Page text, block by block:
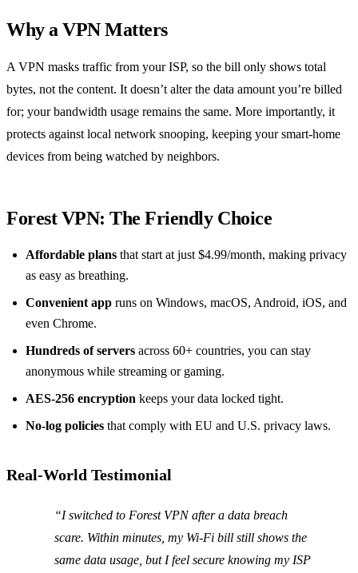
Why a VPN Matters
A VPN masks traffic from your ISP, so the bill only shows total
bytes, not the content. It doesn’t alter the data amount you’re billed
for; your bandwidth usage remains the same. More importantly, it
protects against local network snooping, keeping your smart‑home
devices from being watched by neighbors.
Forest VPN: The Friendly Choice
Affordable plans that start at just $4.99/month, making privacy
as easy as breathing.
Convenient app runs on Windows, macOS, Android, iOS, and
even Chrome.
Hundreds of servers across 60+ countries, you can stay
anonymous while streaming or gaming.
AES‑256 encryption keeps your data locked tight.
No‑log policies that comply with EU and U.S. privacy laws.
Real‑World Testimonial
“I switched to Forest VPN after a data breach
scare. Within minutes, my Wi‑Fi bill still shows the
same data usage, but I feel secure knowing my ISP